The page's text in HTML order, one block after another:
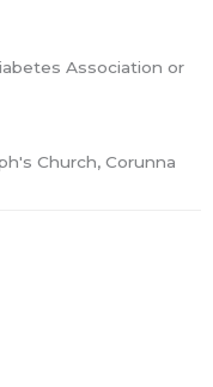
Association or
Church, Corunna